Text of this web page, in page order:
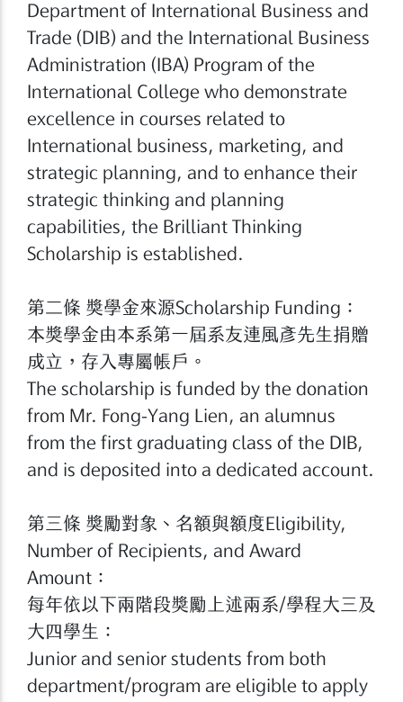
Department of International Business and
Trade (DIB) and the International Business
Administration (IBA) Program of the
International College who demonstrate
excellence in courses related to
International business, marketing, and
strategic planning, and to enhance their
strategic thinking and planning
capabilities, the Brilliant Thinking
Scholarship is established.
第二條 獎學金來源Scholarship Funding：
本獎學金由本系第一屆系友連風彥先生捐贈
成立，存入專屬帳戶。
The scholarship is funded by the donation
from Mr. Fong-Yang Lien, an alumnus
from the first graduating class of the DIB,
and is deposited into a dedicated account.
第三條 獎勵對象、名額與額度Eligibility,
Number of Recipients, and Award
Amount：
每年依以下兩階段獎勵上述兩系/學程大三及
大四學生：
Junior and senior students from both
department/program are eligible to apply